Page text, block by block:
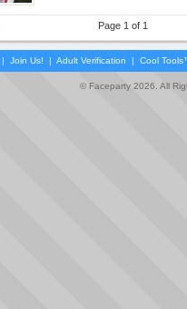
Page 1 of 1
| Join Us! | Adult Verification | Cool
© Faceparty 2026. All